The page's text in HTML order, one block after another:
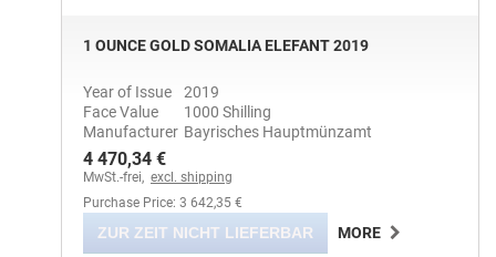
1 OUNCE GOLD SOMALIA ELEFANT 2019
Year of Issue
2019
Face Value
1000 Shilling
Manufacturer Bayrisches Hauptmünzamt
4 470,34 €
MwSt.-frei, excl. shipping
Purchase Price: 3 642,35 €
ZUR ZEIT NICHT LIEFERBAR MORE